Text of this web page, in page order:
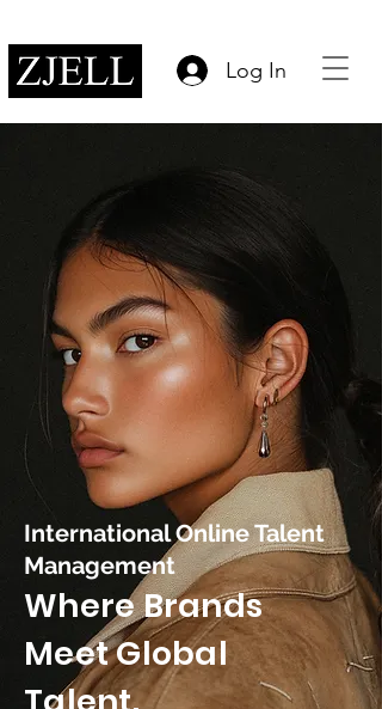
Log In
International Online Talent
Management
Where Brands
Meet Global